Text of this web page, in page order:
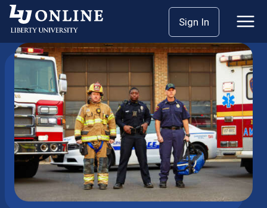
Skip
content
Sign In
Master’s Degrees